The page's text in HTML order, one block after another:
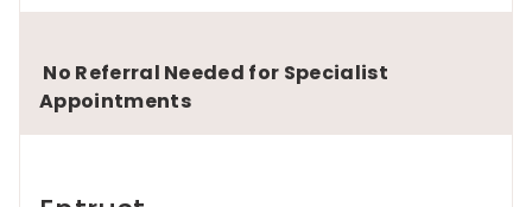
No Referral Needed for Specialist
Appointments